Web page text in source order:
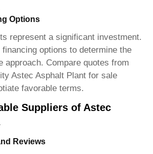
Options
represent a significant investment.
options to determine the
approach. Compare quotes from
Astec Asphalt Plant for sale
favorable terms.
Suppliers of Astec
Reviews